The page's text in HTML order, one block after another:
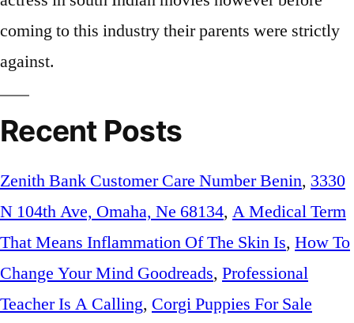
Recent Posts
Zenith Bank Customer Care Number Benin, 3330
N 104th Ave, Omaha, Ne 68134, A Medical Term
That Means Inflammation Of The Skin Is, How To
Change Your Mind Goodreads, Professional
Teacher Is A Calling, Corgi Puppies For Sale